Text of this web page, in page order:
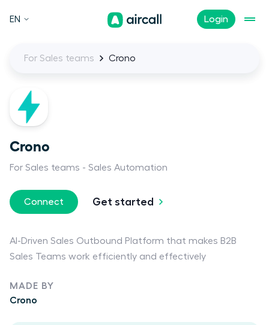
Login
EN
For Sales teams Crono
Crono
For Sales teams Sales Automation
Connect Get started
AI-Driven Sales Outbound Platform that makes B2B
Sales Teams work efficiently and effectively
MADE BY
Crono